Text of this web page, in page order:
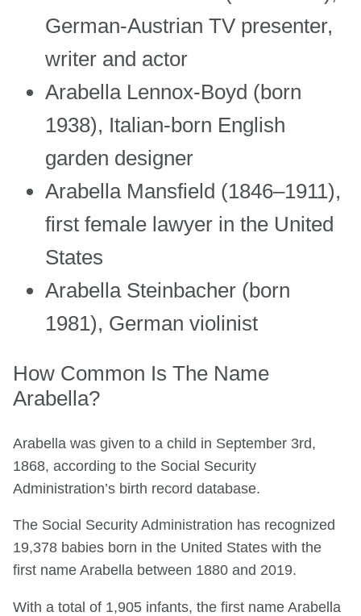
German-Austrian TV presenter,
writer and actor
Arabella Lennox-Boyd (born
1938), Italian-born English
garden designer
Arabella Mansfield (1846–1911),
first female lawyer in the United
States
Arabella Steinbacher (born
1981), German violinist
How Common Is The Name
Arabella?
Arabella was given to a child in September 3rd,
1868, according to the Social Security
Administration’s birth record database.
The Social Security Administration has recognized
19,378 babies born in the United States with the
first name Arabella between 1880 and 2019.
With a total of 1,905 infants, the first name Arabella